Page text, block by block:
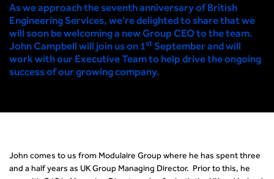
As we approach the seventh anniversary of British
Engineering Services, we’re delighted to share that we
will soon be welcoming a new Group CEO to the team.
John Campbell will join us on 1st September and will
work with our Executive Team to help drive the ongoing
success of our growing company.
John comes to us from Modulaire Group where he has spent three
and a half years as UK Group Managing Director. Prior to this, he